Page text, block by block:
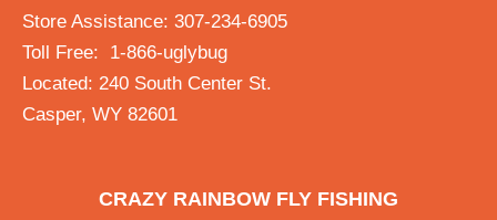
Store Assistance: 307-234-6905
Toll Free: 1-866-uglybug
Located: 240 South Center St.
Casper, WY 82601
CRAZY RAINBOW FLY FISHING